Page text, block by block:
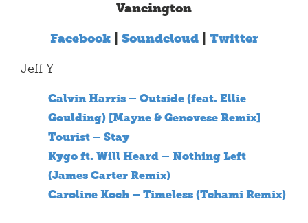
Vancington
Facebook| Soundcloud| Twitter
Jeff Y
Calvin Harris – Outside (feat. Ellie
Goulding) [Mayne & Genovese Remix]
Tourist – Stay
Kygo ft. Will Heard – Nothing Left
(James Carter Remix)
Caroline Koch – Timeless (Tchami Remix)